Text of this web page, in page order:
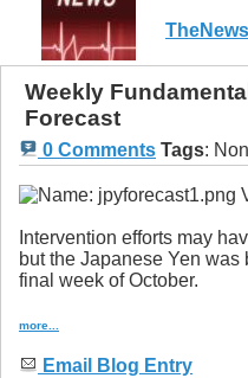
TheNews
Weekly
Forecast
0 Comments Tags:
Intervention efforts may
but the Japanese Yen
final week of October.
more...
Email Blog Entry